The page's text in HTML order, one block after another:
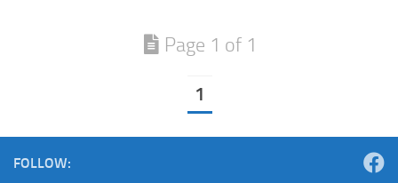
Page 1 of 1
1
FOLLOW: